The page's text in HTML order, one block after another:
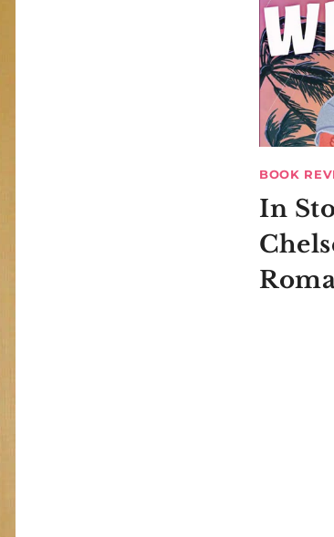
BOOK
In